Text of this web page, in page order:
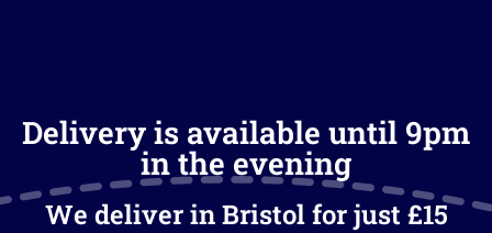
Delivery is available until 9pm
in the evening
We deliver in Bristol for just £15